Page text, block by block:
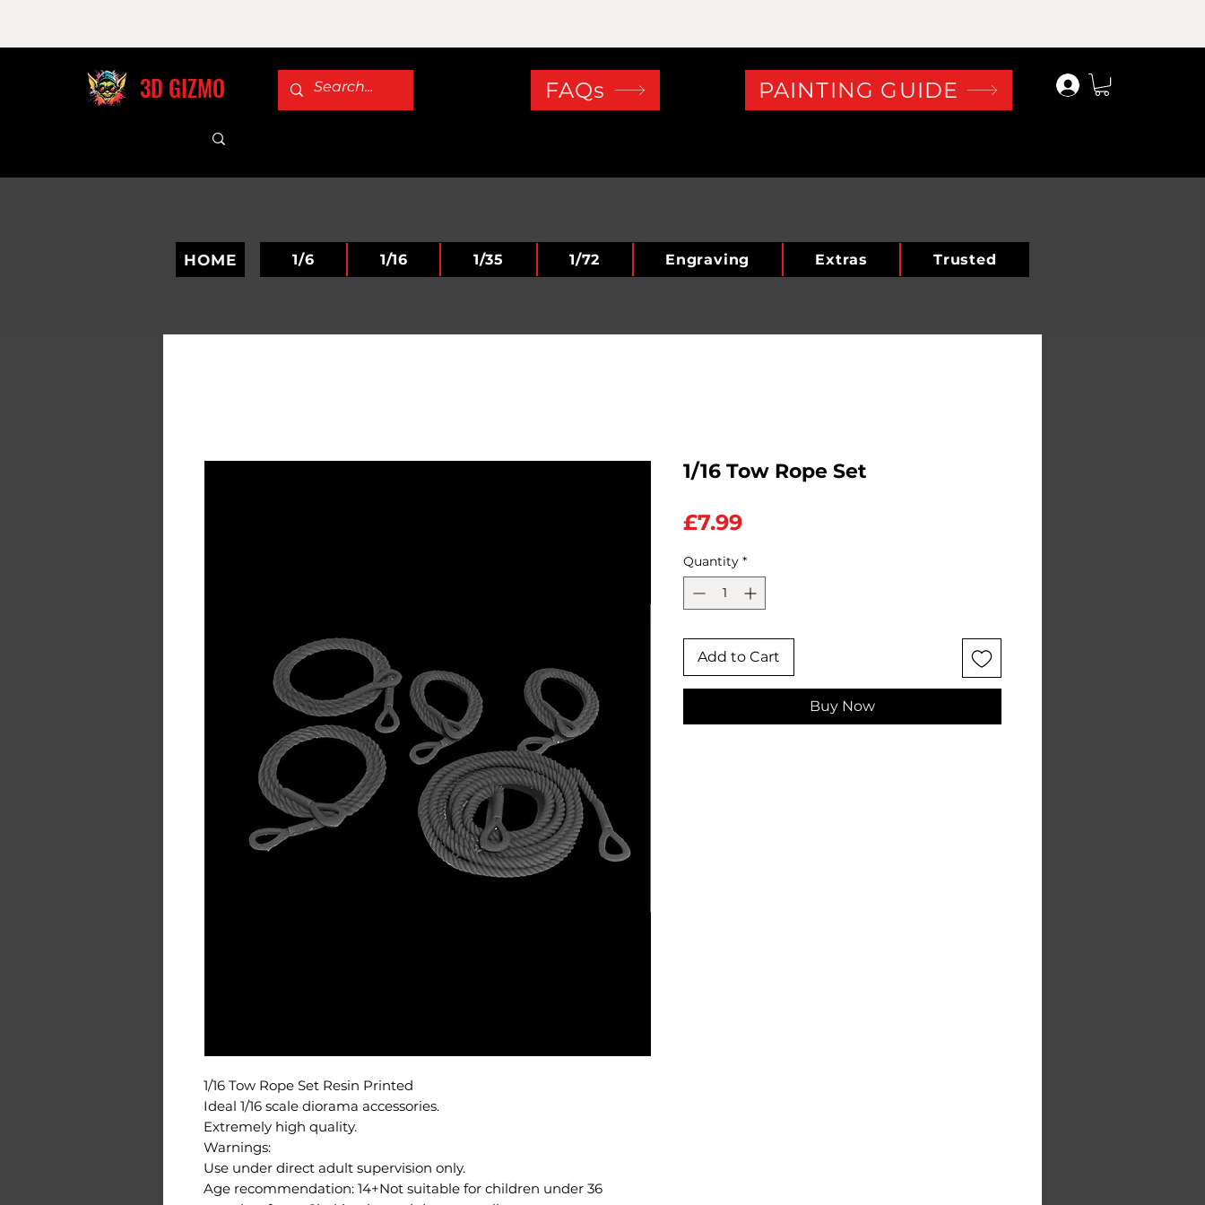
3D GIZMO FAQs PAINTING GUIDE Log In
HOME 1/6 1/16 1/35 1/72 Engraving Extras Trusted
1/16 Tow Rope Set Resin Printed
Ideal 1/16 scale diorama accessories.
Extremely high quality.
Warnings:
Use under direct adult supervision only.
Age recommendation: 14+Not suitable for children under 36
1/16 Tow Rope Set
£7.99Price
Quantity *
Add to Cart
Buy Now